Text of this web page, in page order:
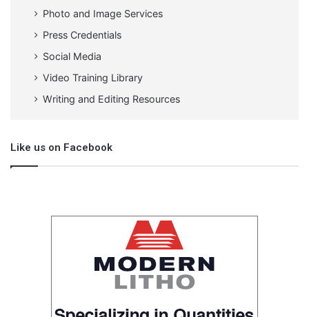
Photo and Image Services
Press Credentials
Social Media
Video Training Library
Writing and Editing Resources
Like us on Facebook